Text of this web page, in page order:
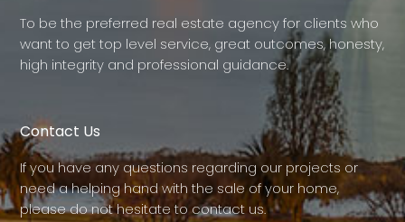
To be the preferred real estate agency for clients who
want to get top level service, great outcomes, honesty,
high integrity and professional guidance.
Contact Us
If you have any questions regarding our projects or
need a helping hand with the sale of your home,
please do not hesitate to contact us.